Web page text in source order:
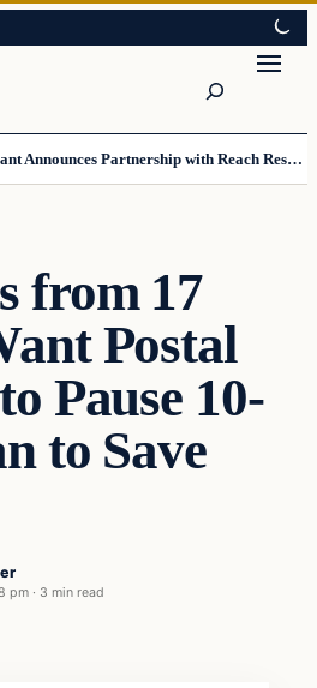
The Daily Allegiant Announces Partnership with Reach Response to Support Audience Communication
from 17
Postal
Pause 10-
to Save
pm · 3 min read